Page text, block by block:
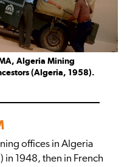
Algeria Mining
(Algeria, 1958).
offices in Algeria
in 1948, then in French